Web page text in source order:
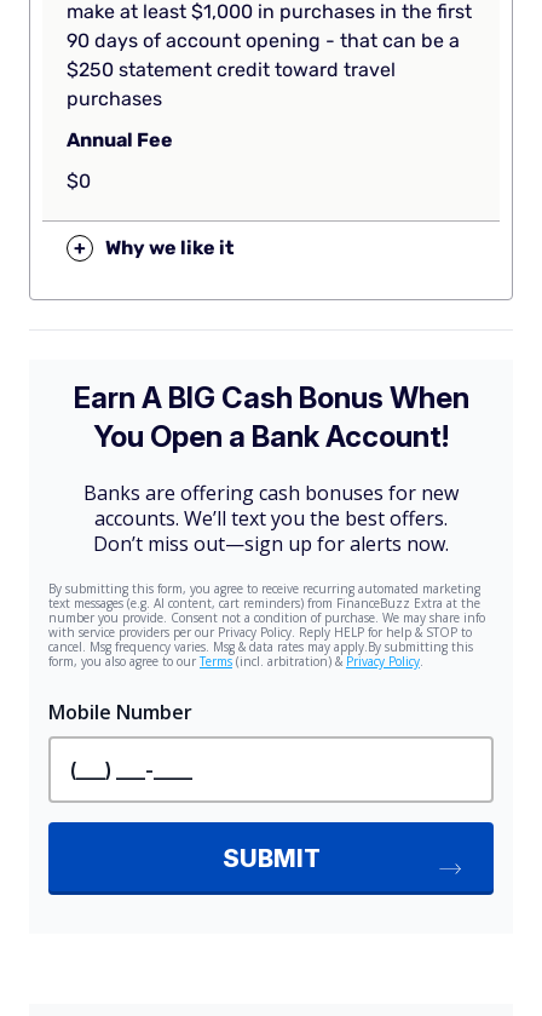
make at least $1,000 in purchases in the first
90 days of account opening - that can be a
$250 statement credit toward travel
purchases
Annual Fee
$0
+ Why we like it